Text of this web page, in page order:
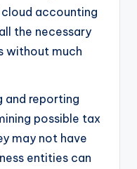
accounting
the necessary
without much
and reporting
possible tax
may not have
entities can